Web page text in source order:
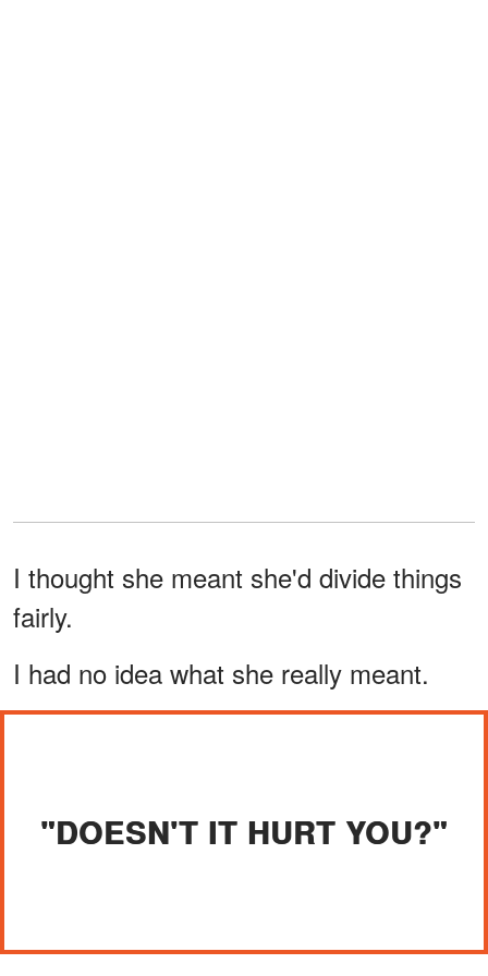
I thought she meant she'd divide things
fairly.
I had no idea what she really meant.
"DOESN'T IT HURT YOU?"